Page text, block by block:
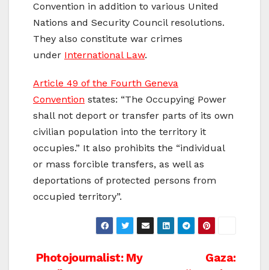
Convention in addition to various United
Nations and Security Council resolutions.
They also constitute war crimes
under International Law.
Article 49 of the Fourth Geneva
Convention states: “The Occupying Power
shall not deport or transfer parts of its own
civilian population into the territory it
occupies.” It also prohibits the “individual
or mass forcible transfers, as well as
deportations of protected persons from
occupied territory”.
Post
Gaza:
Photojournalist: My